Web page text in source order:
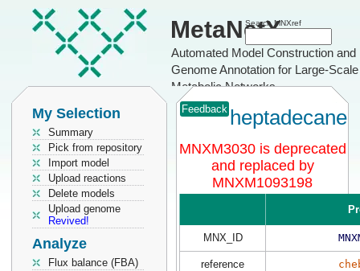
MetaNetX
Automated Model Construction and
Genome Annotation for Large-Scale
Metabolic Networks
Search MNXref
My Selection
Summary
Pick from repository
Import model
Upload reactions
Delete models
Upload genome
Revived!
Analyze
Flux balance (FBA)
Feedback heptadecane
MNXM3030 is deprecated
and replaced by
MNXM1093198
MNX_ID
reference